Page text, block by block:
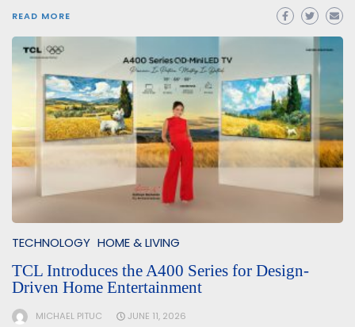
READ MORE
TECHNOLOGY HOME & LIVING
TCL Introduces the A400 Series for Design-
Driven Home Entertainment
MICHAEL PITUC JUNE 11, 2026